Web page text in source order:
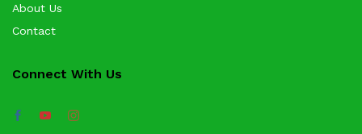
About Us
Contact
Connect With Us